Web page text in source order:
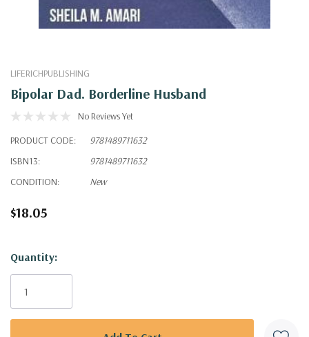
LIFERICHPUBLISHING
Bipolar Dad. Borderline Husband
No Reviews Yet
PRODUCT CODE:
9781489711632
ISBN13:
9781489711632
CONDITION:
New
$18.05
Hurry!
Only
Quantity: